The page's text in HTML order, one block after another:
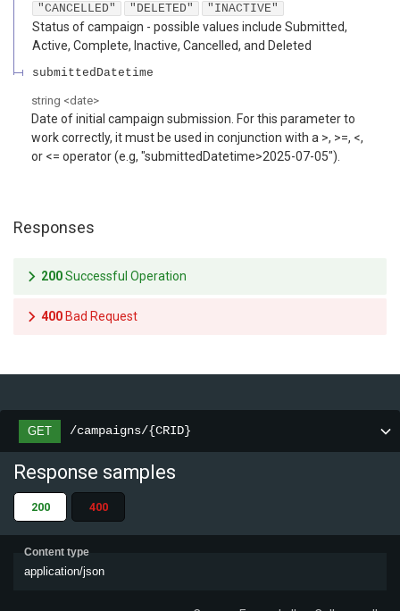
"CANCELLED"
"DELETED" "INACTIVE"
Status of campaign - possible values include Submitted,
Active, Complete, Inactive, Cancelled, and Deleted
submittedDatetime
string <date>
Date of initial campaign submission. For this parameter to
work correctly, it must be used in conjunction with a >, >=, <,
or <= operator (e.g, "submittedDatetime>2025-07-05").
Responses
200Successful Operation
400Bad Request
GET /campaigns/{CRID}
Response samples
200 400
Content type
application/json